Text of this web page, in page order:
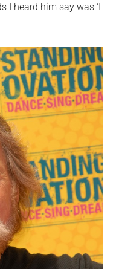
I heard him say was ‘I